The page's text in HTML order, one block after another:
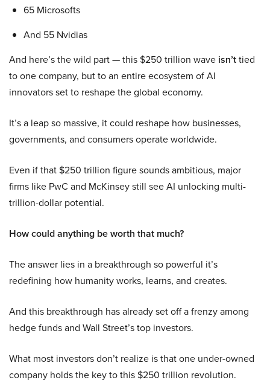
65 Microsofts
And 55 Nvidias
And here’s the wild part — this $250 trillion wave isn’ttied
to one company, but to an entire ecosystem of AI
innovators set to reshape the global economy.
It’s a leap so massive, it could reshape how businesses,
governments, and consumers operate worldwide.
Even if that $250 trillion figure sounds ambitious, major
firms like PwC and McKinsey still see AI unlocking multi-
trillion-dollar potential.
How could anything be worth that much?
The answer lies in a breakthrough so powerful it’s
redefining how humanity works, learns, and creates.
And this breakthrough has already set off a frenzy among
hedge funds and Wall Street’s top investors.
What most investors don’t realize is that one under-owned
company holds the key to this $250 trillion revolution.